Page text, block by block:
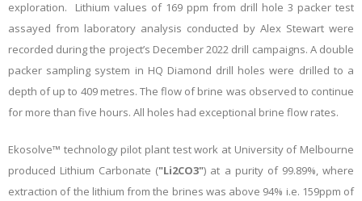
exploration. Lithium values of 169 ppm from drill hole 3 packer test
assayed from laboratory analysis conducted by Alex Stewart were
recorded during the project’s December 2022 drill campaigns. A double
packer sampling system in HQ Diamond drill holes were drilled to a
depth of up to 409 metres. The flow of brine was observed to continue
for more than five hours. All holes had exceptional brine flow rates.
Ekosolve™ technology pilot plant test work at University of Melbourne
produced Lithium Carbonate ("Li2CO3") at a purity of 99.89%, where
extraction of the lithium from the brines was above 94% i.e. 159ppm of